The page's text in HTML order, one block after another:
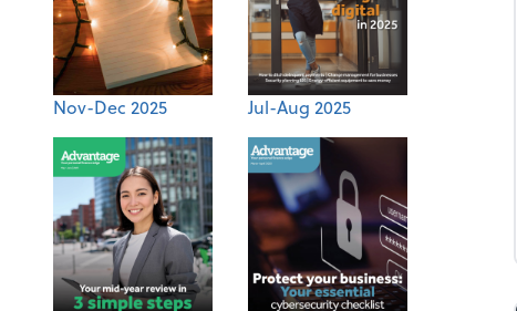
Nov-Dec 2025 Jul-Aug 2025